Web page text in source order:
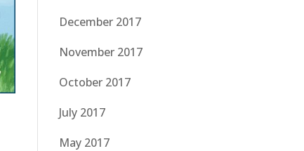
December 2017
November 2017
October 2017
July 2017
May 2017